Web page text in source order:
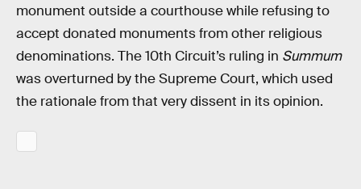
monument outside a courthouse while refusing to
accept donated monuments from other religious
denominations. The 10th Circuit’s ruling in Summum
was overturned by the Supreme Court, which used
the rationale from that very dissent in its opinion.